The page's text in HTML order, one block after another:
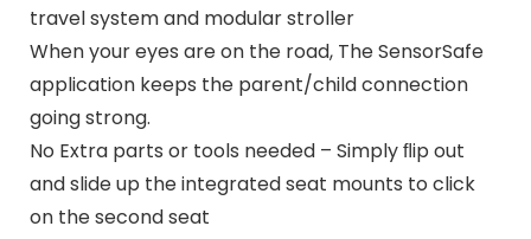
travel system and modular stroller
When your eyes are on the road, The SensorSafe
application keeps the parent/child connection
going strong.
No Extra parts or tools needed – Simply ﬂip out
and slide up the integrated seat mounts to click
on the second seat